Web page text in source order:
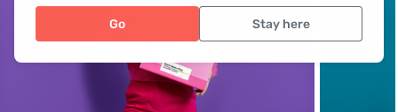
Go Stay here